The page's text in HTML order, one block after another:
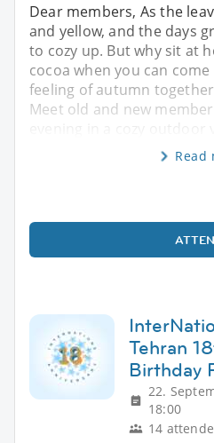
Dear members, As the
and yellow, and the days
to cozy up. But why sit at
cocoa when you can
feeling of autumn
Meet old and new
Read
Tehran
Birthday
22.
18:00
14